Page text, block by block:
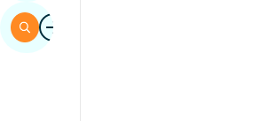
ImageSearch